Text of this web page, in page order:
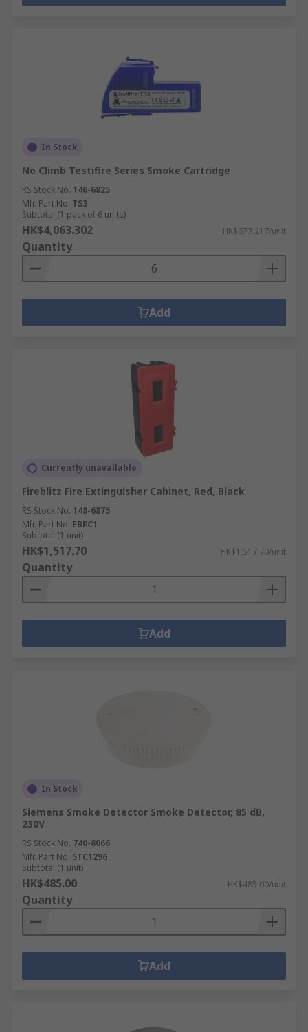
In Stock
No Climb Testifire Series Smoke Cartridge
RS Stock No. 146-6825
Mfr. Part No. TS3
Subtotal (1 pack of 6 units)
HK$4,063.302 HK$677.217/unit
Quantity
Add
Currently unavailable
Fireblitz Fire Extinguisher Cabinet, Red, Black
RS Stock No. 148-6875
Mfr. Part No. FBEC1
Subtotal (1 unit)
HK$1,517.70 HK$1,517.70/unit
Quantity
Add
In Stock
Siemens Smoke Detector Smoke Detector, 85 dB,
230V
RS Stock No. 740-8066
Mfr. Part No. 5TC1296
Subtotal (1 unit)
HK$485.00 HK$485.00/unit
Quantity
Add